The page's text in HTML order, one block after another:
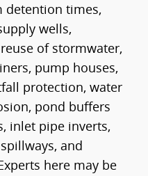
detention times,
wells,
of stormwater,
pump houses,
protection, water
pond buffers
inlet pipe inverts,
and
here may be